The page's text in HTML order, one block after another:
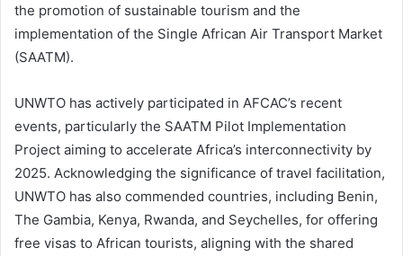
the promotion of sustainable tourism and the
implementation of the Single African Air Transport Market
(SAATM).
UNWTO has actively participated in AFCAC’s recent
events, particularly the SAATM Pilot Implementation
Project aiming to accelerate Africa’s interconnectivity by
2025. Acknowledging the significance of travel facilitation,
UNWTO has also commended countries, including Benin,
The Gambia, Kenya, Rwanda, and Seychelles, for offering
free visas to African tourists, aligning with the shared